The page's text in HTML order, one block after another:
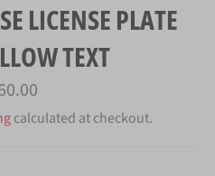
LICENSE PLATE
TEXT
calculated at checkout.